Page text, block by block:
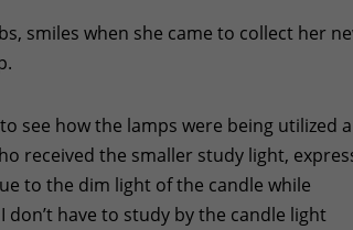
smiles when she came to collect her
see how the lamps were being utilized
received the smaller study light,
to the dim light of the candle while
don’t have to study by the candle light